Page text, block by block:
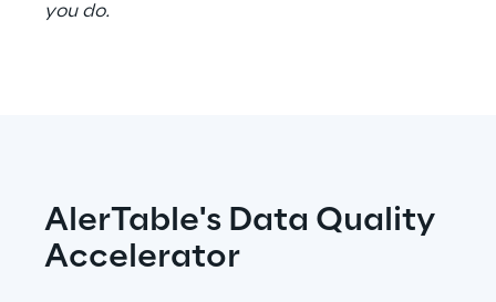
Read more
you do.
AlerTable's Data Quality
Accelerator